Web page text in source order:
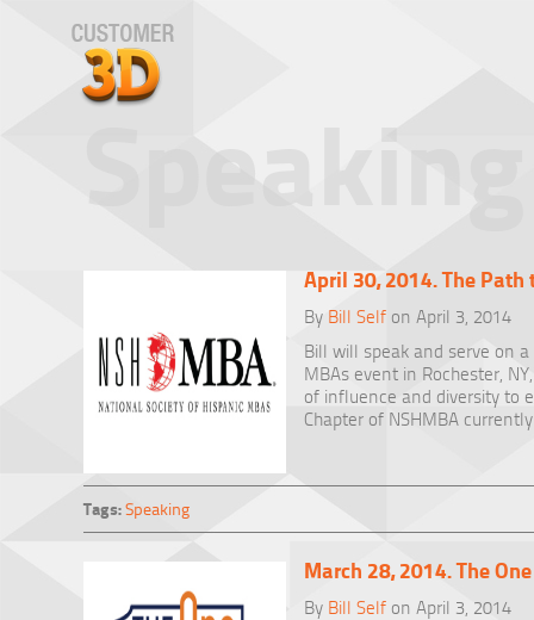
Speaking
April 30, 2014. The Path
By Bill Self on April 3, 2014
Bill will speak and serve on
MBAs event in Rochester,
of influence and diversity to
Chapter of NSHMBA
Tags:Speaking
March 28, 2014. The
By Bill Self on April 3, 2014